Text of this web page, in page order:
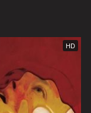
HD